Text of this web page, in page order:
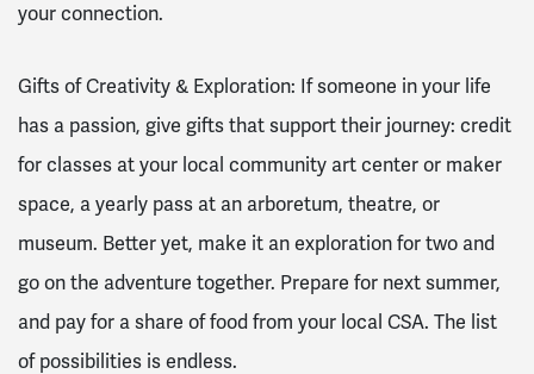
your connection.
Gifts of Creativity & Exploration: If someone in your life
has a passion, give gifts that support their journey: credit
for classes at your local community art center or maker
space, a yearly pass at an arboretum, theatre, or
museum. Better yet, make it an exploration for two and
go on the adventure together. Prepare for next summer,
and pay for a share of food from your local CSA. The list
of possibilities is endless.